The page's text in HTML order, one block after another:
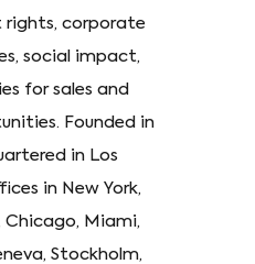
rights, corporate
social impact,
for sales and
Founded in
in Los
in New York,
Chicago, Miami,
Stockholm,